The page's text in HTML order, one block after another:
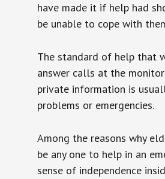
have made it if help had
be unable to cope with
The standard of help that
answer calls at the
private information is
problems or emergencies.
Among the reasons why
be any one to help in an
sense of independence